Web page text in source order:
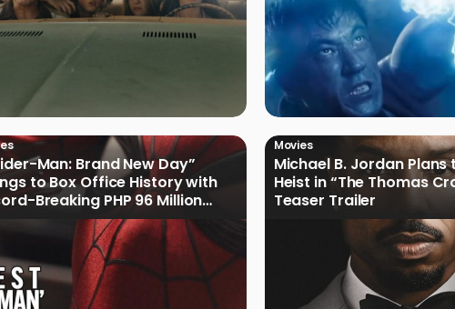
Man: Brand New Day”
to Box Office History with
Breaking PHP 96 Million
Debut
Movies
Michael B. Jordan Plans
Heist in “The Thomas
Teaser Trailer